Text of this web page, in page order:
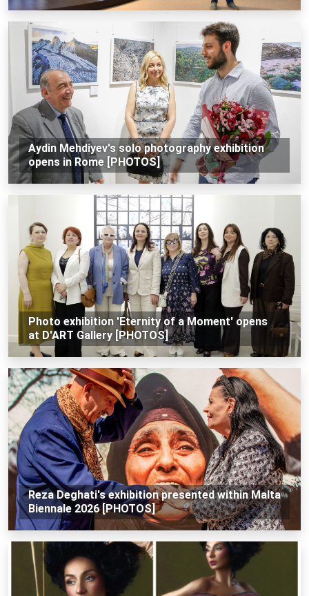
Aydin Mehdiyev's solo photography exhibition
opens in Rome [PHOTOS]
Photo exhibition 'Eternity of a Moment' opens
at D'ART Gallery [PHOTOS]
Reza Deghati's exhibition presented within Malta
Biennale 2026 [PHOTOS]